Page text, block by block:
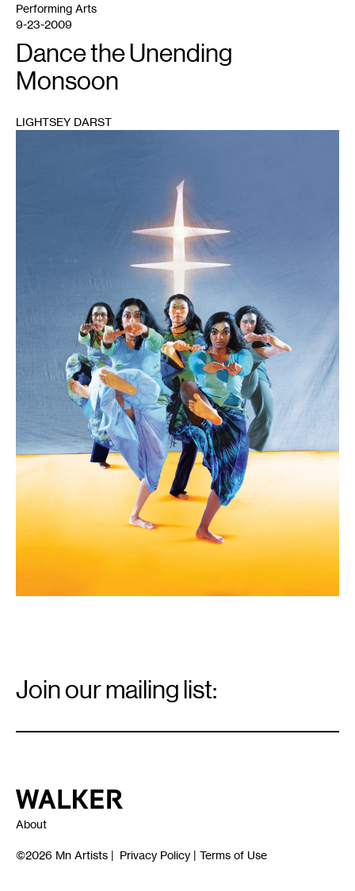
Performing Arts
9-23-2009
Dance the Unending
Monsoon
LIGHTSEY DARST
Signup
Join our mailing list:
Walker Art Center
About
©2026 Mn Artists | Privacy Policy | Terms of Use